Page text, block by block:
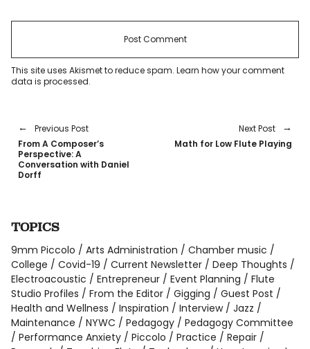
This site uses Akismet to reduce spam.Learn how your comment
data is processed.
Previous Post
From A Composer’s
Perspective: A
Conversation with Daniel
Dorff
Next Post
Math for Low Flute Playing
TOPICS
9mm Piccolo
Arts Administration
Chamber music
College
Covid-19 Current Newsletter
Deep Thoughts
Electroacoustic
Entrepreneur Event Planning
Flute
Studio Profiles
From the Editor Gigging
Guest Post
Health and Wellness
Inspiration Interview
Jazz
Maintenance
NYWC Pedagogy
Pedagogy Committee
Performance Anxiety
Piccolo Practice
Repair